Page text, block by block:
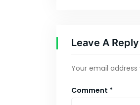
Leave A Reply
Your email
Comment *